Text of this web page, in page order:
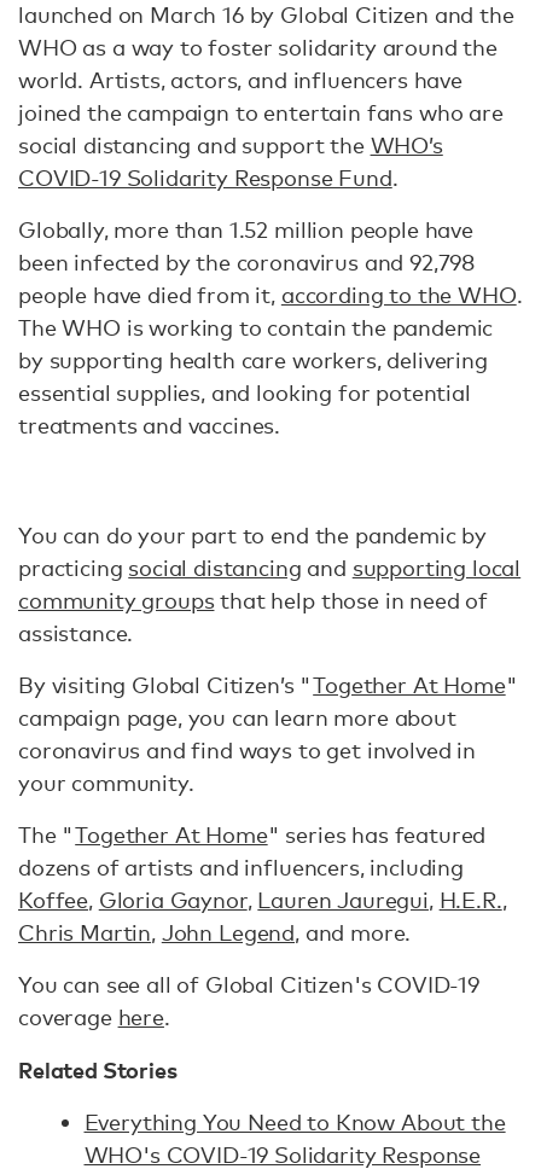
launched on March 16 by Global Citizen and the
WHO as a way to foster solidarity around the
world. Artists, actors, and influencers have
joined the campaign to entertain fans who are
social distancing and support the WHO’s
COVID-19 Solidarity Response Fund.
Globally, more than 1.52 million people have
been infected by the coronavirus and 92,798
people have died from it, according to the WHO.
The WHO is working to contain the pandemic
by supporting health care workers, delivering
essential supplies, and looking for potential
treatments and vaccines.
You can do your part to end the pandemic by
practicing social distancing and supporting local
community groupsthat help those in need of
assistance.
By visiting Global Citizen’s "Together At Home"
campaign page, you can learn more about
coronavirus and find ways to get involved in
your community.
The "Together At Home" series has featured
dozens of artists and influencers, including
Koffee, Gloria Gaynor, Lauren Jauregui, H.E.R.,
Chris Martin, John Legend, and more.
You can see all of Global Citizen's COVID-19
coverage here.
Related Stories
Everything You Need to Know About the
WHO's COVID-19 Solidarity Response